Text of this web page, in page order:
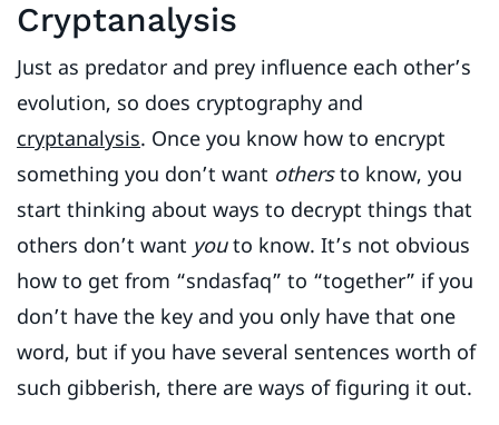
Cryptanalysis
Just as predator and prey influence each other’s
evolution, so does cryptography and
cryptanalysis. Once you know how to encrypt
something you don’t want othersto know, you
start thinking about ways to decrypt things that
others don’t want youto know. It’s not obvious
how to get from “sndasfaq” to “together” if you
don’t have the key and you only have that one
word, but if you have several sentences worth of
such gibberish, there are ways of figuring it out.